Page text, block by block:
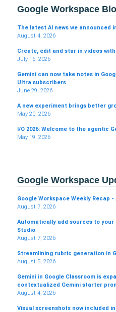
Google Workspace
The latest AI news we announced
August 4, 2026
Create, edit and star in videos
July 16, 2026
Gemini can now take notes in
Ultra subscribers.
June 29, 2026
A new experiment brings better
May 20, 2026
I/O 2026: Welcome to the agentic
May 19, 2026
Google Workspace
Google Workspace Weekly Recap -
August 7, 2026
Automatically add sources to your
Studio
August 7, 2026
Streamlining rubric generation in
August 5, 2026
Gemini in Google Classroom is
contextualized Gemini starter
August 4, 2026
Visual screenshots now included